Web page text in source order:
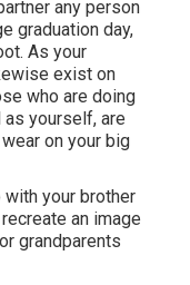
any person
graduation day,
As your
exist on
who are doing
yourself, are
on your big
with your brother
an image
grandparents